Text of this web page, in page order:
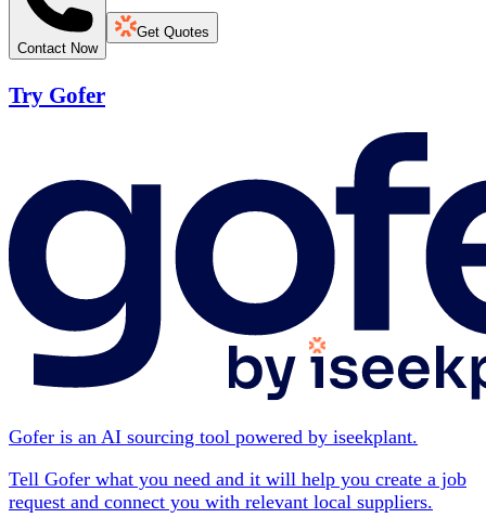
Contact Now
Get Quotes
Try Gofer
Gofer is an AI sourcing tool powered by iseekplant.
Tell Gofer what you need and it will help you create a job
request and connect you with relevant local suppliers.